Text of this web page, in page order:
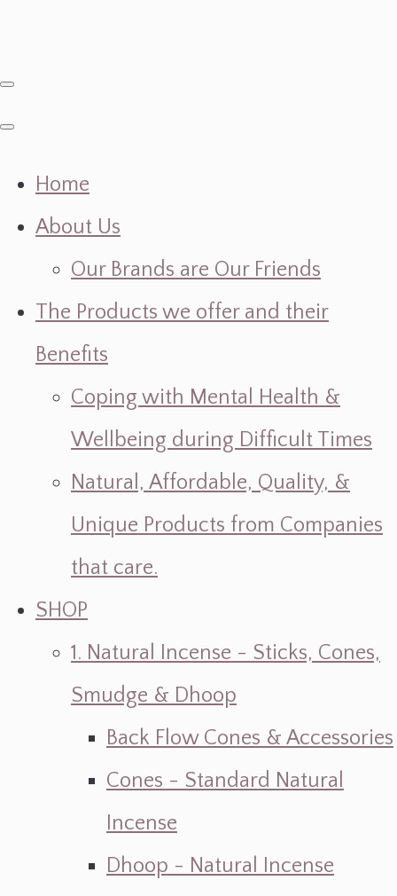
Home
About Us
Our Brands are Our Friends
The Products we offer and their
Benefits
Coping with Mental Health &
Wellbeing during Difficult Times
Natural, Affordable, Quality, &
Unique Products from Companies
that care.
SHOP
1. Natural Incense - Sticks, Cones,
Smudge & Dhoop
Back Flow Cones & Accessories
Cones - Standard Natural
Incense
Dhoop - Natural Incense